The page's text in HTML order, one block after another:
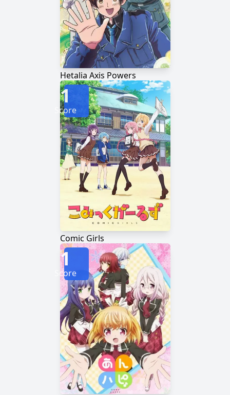
Hetalia Axis Powers
Comic Girls
1
Score
1
Score